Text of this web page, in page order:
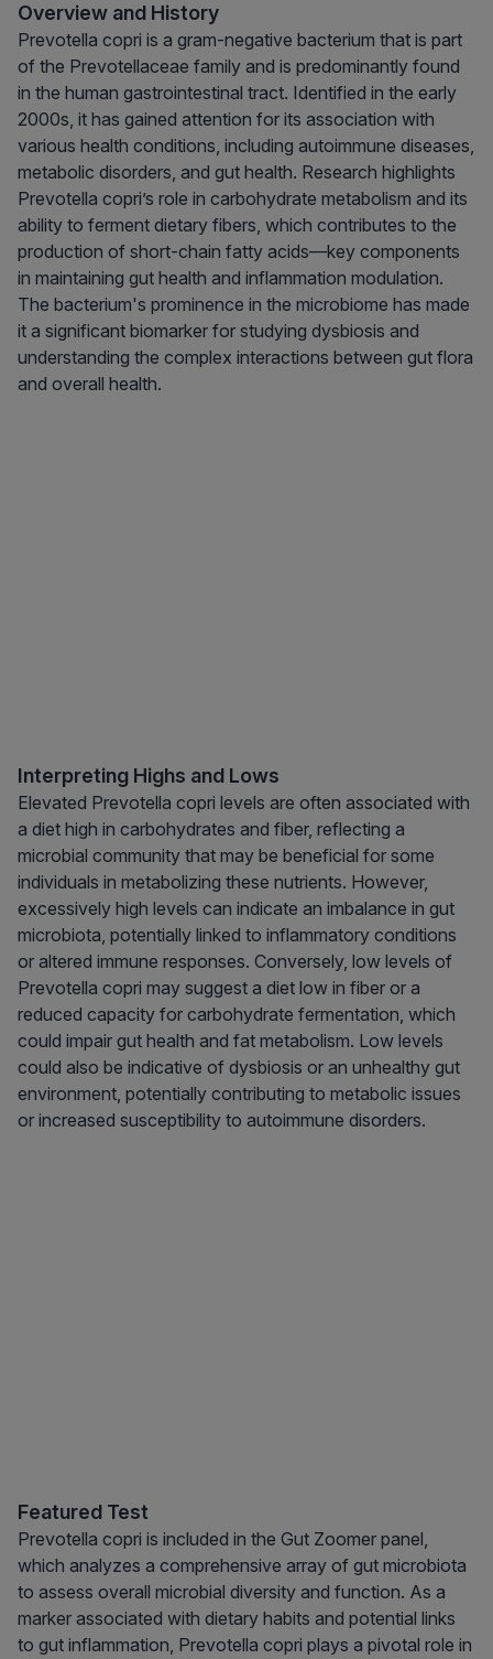
Overview and History
Prevotella copri is a gram-negative bacterium that is part
of the Prevotellaceae family and is predominantly found
in the human gastrointestinal tract. Identified in the early
2000s, it has gained attention for its association with
various health conditions, including autoimmune diseases,
metabolic disorders, and gut health. Research highlights
Prevotella copri’s role in carbohydrate metabolism and its
ability to ferment dietary fibers, which contributes to the
production of short-chain fatty acids—key components
in maintaining gut health and inflammation modulation.
The bacterium's prominence in the microbiome has made
it a significant biomarker for studying dysbiosis and
understanding the complex interactions between gut flora
and overall health.
Interpreting Highs and Lows
Elevated Prevotella copri levels are often associated with
a diet high in carbohydrates and fiber, reflecting a
microbial community that may be beneficial for some
individuals in metabolizing these nutrients. However,
excessively high levels can indicate an imbalance in gut
microbiota, potentially linked to inflammatory conditions
or altered immune responses. Conversely, low levels of
Prevotella copri may suggest a diet low in fiber or a
reduced capacity for carbohydrate fermentation, which
could impair gut health and fat metabolism. Low levels
could also be indicative of dysbiosis or an unhealthy gut
environment, potentially contributing to metabolic issues
or increased susceptibility to autoimmune disorders.
Featured Test
Prevotella copri is included in the Gut Zoomer panel,
which analyzes a comprehensive array of gut microbiota
to assess overall microbial diversity and function. As a
marker associated with dietary habits and potential links
to gut inflammation, Prevotella copri plays a pivotal role in